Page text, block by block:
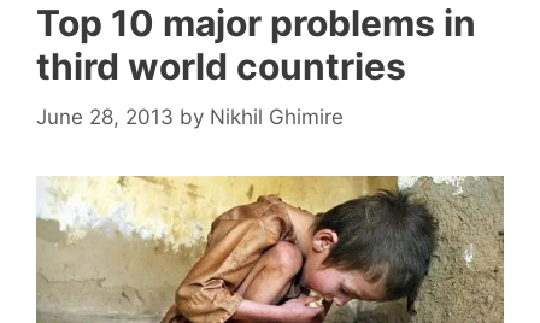
Top 10 major problems in
third world countries
June 28, 2013 by Nikhil Ghimire